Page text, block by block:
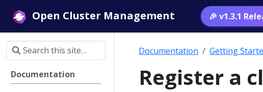
Open Cluster Management 🎉 v1.3.1
Documentation
Documentation Getting
Register a